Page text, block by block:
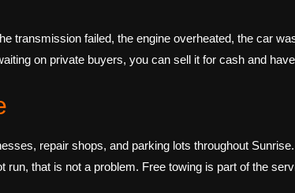
transmission failed, the engine overheated, the car
on private buyers, you can sell it for cash and
repair shops, and parking lots throughout
that is not a problem. Free towing is part of the